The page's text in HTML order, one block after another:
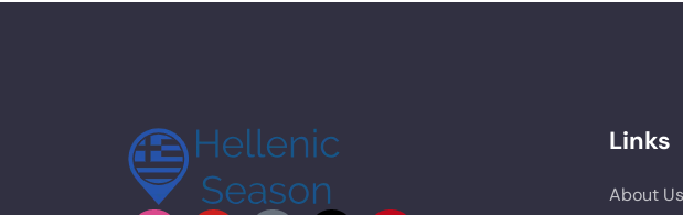
Links
About Us